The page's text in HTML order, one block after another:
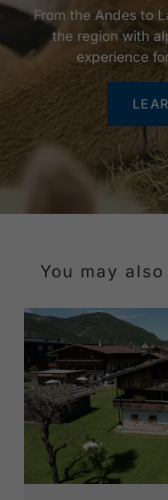
From the Andes to
the region with
experience
You may